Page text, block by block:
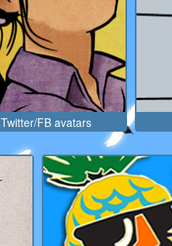
Twitter/FB avatars